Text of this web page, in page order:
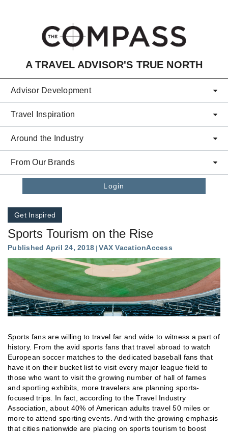
A TRAVEL ADVISOR'S TRUE NORTH
Advisor Development
Travel Inspiration
Around the Industry
From Our Brands
Login
Get Inspired
Sports Tourism on the Rise
Published April 24, 2018 VAX VacationAccess
Sports fans are willing to travel far and wide to witness a part of
history. From the avid sports fans that travel abroad to watch
European soccer matches to the dedicated baseball fans that
have it on their bucket list to visit every major league field to
those who want to visit the growing number of hall of fames
and sporting exhibits, more travelers are planning sports-
focused trips. In fact, according to the Travel Industry
Association, about 40% of American adults travel 50 miles or
more to attend sporting events. And with the growing emphasis
that cities nationwide are placing on sports tourism to boost